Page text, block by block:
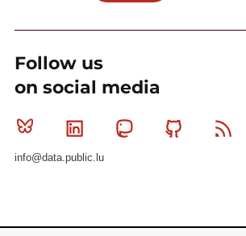
Follow us
on social media
Bluesky Linkedin MastodonGithub
info@data.public.lu